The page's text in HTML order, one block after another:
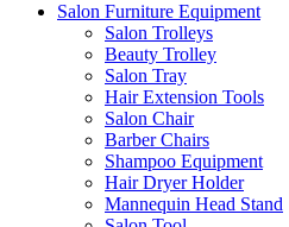
Salon Furniture Equipment
Salon Trolleys
Beauty Trolley
Salon Tray
Hair Extension Tools
Salon Chair
Barber Chairs
Shampoo Equipment
Hair Dryer Holder
Mannequin Head Stand